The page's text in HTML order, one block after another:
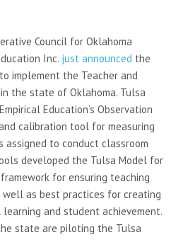
Council for Oklahoma
Inc. just announced the
to implement the Teacher and
the state of Oklahoma. Tulsa
Education’s Observation
calibration tool for measuring
to conduct classroom
developed the Tulsa Model for
for ensuring teaching
as best practices for creating
and student achievement.
state are piloting the Tulsa